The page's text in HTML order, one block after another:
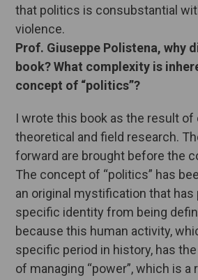
that politics is consubstantial
violence.
Prof. Giuseppe Polistena, why
book? What complexity is
concept of “politics”?
I wrote this book as the result of
theoretical and field research.
forward are brought before the
The concept of “politics” has
an original mystification that
specific identity from being
because this human activity,
specific period in history, has
of managing “power”, which is a